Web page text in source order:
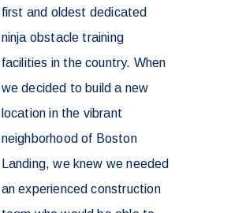
first and oldest dedicated
ninja obstacle training
facilities in the country. When
we decided to build a new
location in the vibrant
neighborhood of Boston
Landing, we knew we needed
an experienced construction